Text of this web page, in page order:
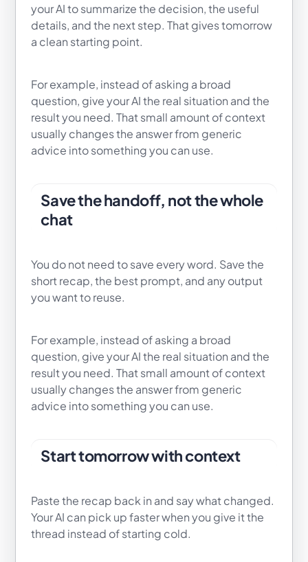
your AI to summarize the decision, the useful
details, and the next step. That gives tomorrow
a clean starting point.
For example, instead of asking a broad
question, give your AI the real situation and the
result you need. That small amount of context
usually changes the answer from generic
advice into something you can use.
Save the handoff, not the whole
chat
You do not need to save every word. Save the
short recap, the best prompt, and any output
you want to reuse.
For example, instead of asking a broad
question, give your AI the real situation and the
result you need. That small amount of context
usually changes the answer from generic
advice into something you can use.
Start tomorrow with context
Paste the recap back in and say what changed.
Your AI can pick up faster when you give it the
thread instead of starting cold.